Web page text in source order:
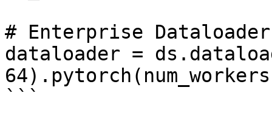
# Enterprise Dataloader
dataloader =
```